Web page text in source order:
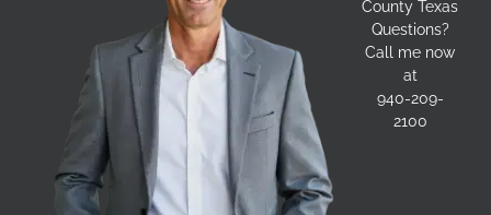
County Texas
Questions?
Call me now
at
940-209-
2100